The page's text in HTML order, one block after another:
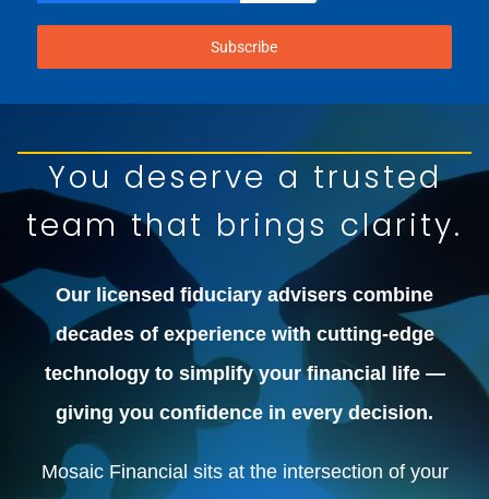
Subscribe
You deserve a trusted
team that brings clarity.
Our licensed fiduciary advisers combine
decades of experience with cutting-edge
technology to simplify your financial life —
giving you confidence in every decision.
Mosaic Financial sits at the intersection of your